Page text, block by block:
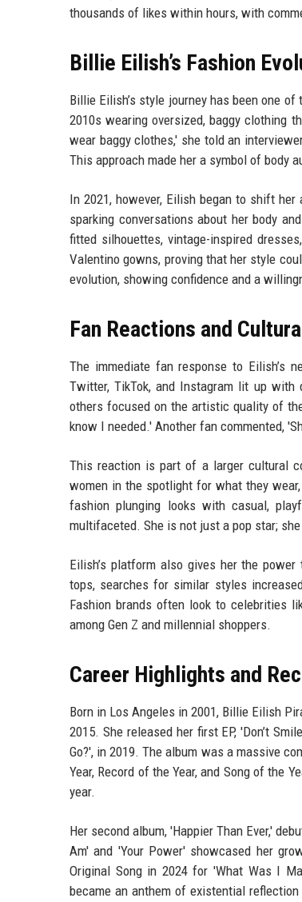
thousands of likes within hours, with
Billie Eilish’s Fashion
Billie Eilish’s style journey has been one
2010s wearing oversized, baggy clothing
wear baggy clothes,' she told an
This approach made her a symbol of body
In 2021, however, Eilish began to shift
sparking conversations about her body
fitted silhouettes, vintage-inspired
Valentino gowns, proving that her style
evolution, showing confidence and a
Fan Reactions and
The immediate fan response to Eilish’s
Twitter, TikTok, and Instagram lit up
others focused on the artistic quality of
know I needed.' Another fan commented,
This reaction is part of a larger cultural
women in the spotlight for what they
fashion plunging looks with casual,
multifaceted. She is not just a pop star;
Eilish’s platform also gives her the
tops, searches for similar styles
Fashion brands often look to celebrities
among Gen Z and millennial shoppers.
Career Highlights and
Born in Los Angeles in 2001, Billie Eilish
2015. She released her first EP, 'Don’t
Go?', in 2019. The album was a massive
Year, Record of the Year, and Song of the
year.
Her second album, 'Happier Than Ever,'
Am' and 'Your Power' showcased her
Original Song in 2024 for 'What Was I
became an anthem of existential